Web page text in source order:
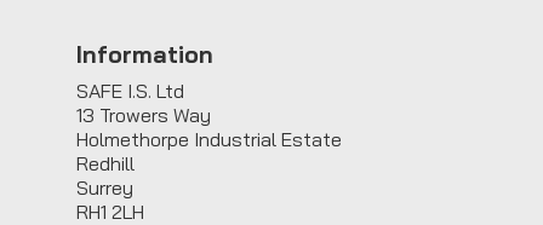
Information
SAFE I.S. Ltd
13 Trowers Way
Holmethorpe Industrial Estate
Redhill
Surrey
RH1 2LH